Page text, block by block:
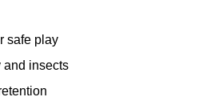
safe play
and insects